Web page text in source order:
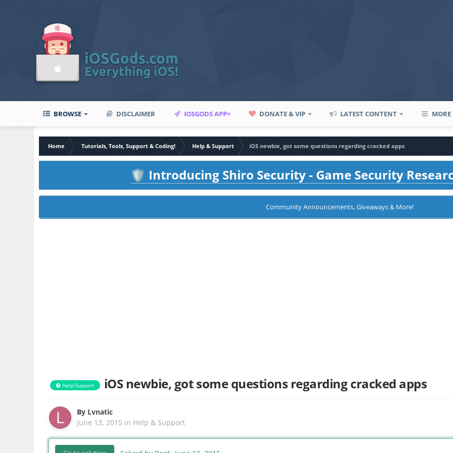
BROWSE DISCLAIMER IOSGODS APP+ DONATE & VIP LATEST CONTENT MORE
Home Tutorials, Tools, Support & Coding! Help & Support
iOS newbie, got some questions regarding cracked apps
🛡️ Introducing Shiro Security - Game Security
Community Announcements, Giveaways & More!
Help/Support iOS newbie, got some questions regarding cracked apps
By Lvnatic
June 13, 2015 in Help & Support